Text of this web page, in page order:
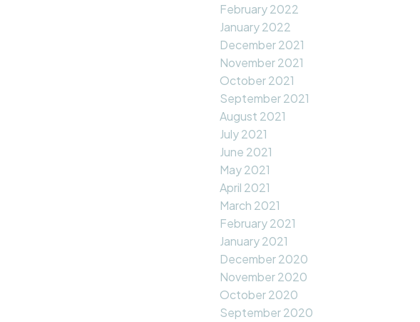
February 2022
January 2022
December 2021
November 2021
October 2021
September 2021
August 2021
July 2021
June 2021
May 2021
April 2021
March 2021
February 2021
January 2021
December 2020
November 2020
October 2020
September 2020